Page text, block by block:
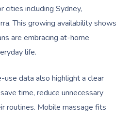
cities including Sydney,
This growing availability shows
are embracing at-home
life.
data also highlight a clear
time, reduce unnecessary
routines. Mobile massage fits